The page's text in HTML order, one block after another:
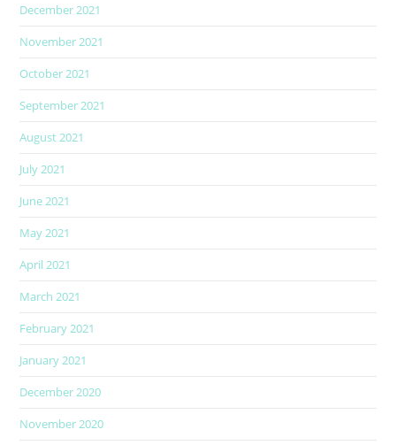
December 2021
November 2021
October 2021
September 2021
August 2021
July 2021
June 2021
May 2021
April 2021
March 2021
February 2021
January 2021
December 2020
November 2020